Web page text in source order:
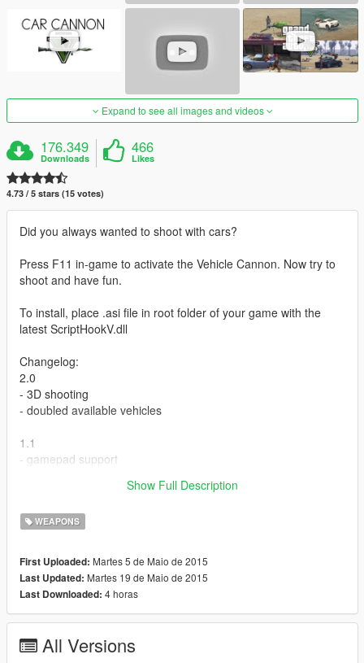
Expand to see all images and videos
176.349
Downloads
466
Likes
4.73 / 5 stars (15 votes)
Did you always wanted to shoot with cars?
Press F11 in-game to activate the Vehicle Cannon. Now try to
shoot and have fun.
To install, place .asi file in root folder of your game with the
latest ScriptHookV.dll
Changelog:
2.0
- 3D shooting
- doubled available vehicles
1.1
- gamepad support
Vehicle Cannon - V2.0Show Full Description
WEAPONS
First Uploaded: Martes 5 de Maio de 2015
Last Updated: Martes 19 de Maio de 2015
Last Downloaded: 4 horas
All Versions